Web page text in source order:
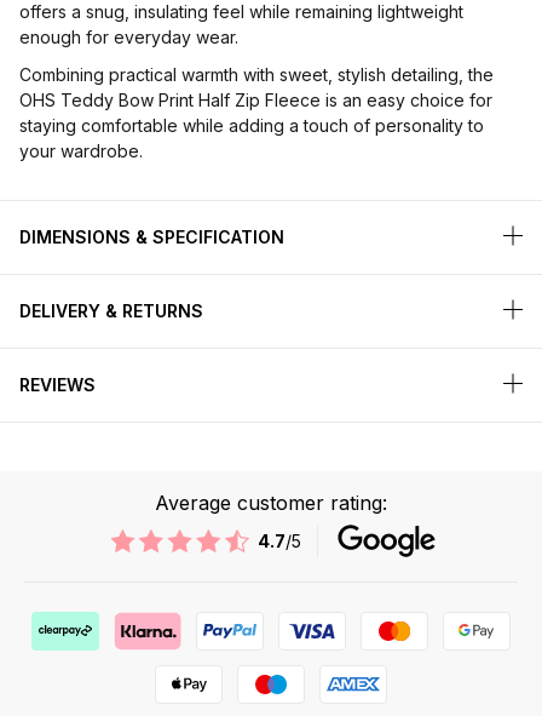
offers a snug, insulating feel while remaining lightweight
enough for everyday wear.
Combining practical warmth with sweet, stylish detailing, the
OHS Teddy Bow Print Half Zip Fleece is an easy choice for
staying comfortable while adding a touch of personality to
your wardrobe.
DIMENSIONS & SPECIFICATION
DELIVERY & RETURNS
REVIEWS
Average customer rating:
4.7/5